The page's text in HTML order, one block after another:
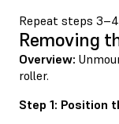
Repeat steps
Removing
Overview:
roller.
Step 1: Position